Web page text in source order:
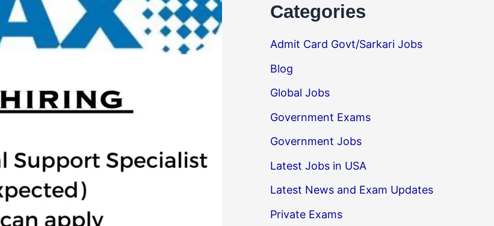
Categories
Admit Card Govt/Sarkari Jobs
Blog
Global Jobs
Government Exams
Government Jobs
Latest Jobs in USA
Latest News and Exam Updates
Private Exams